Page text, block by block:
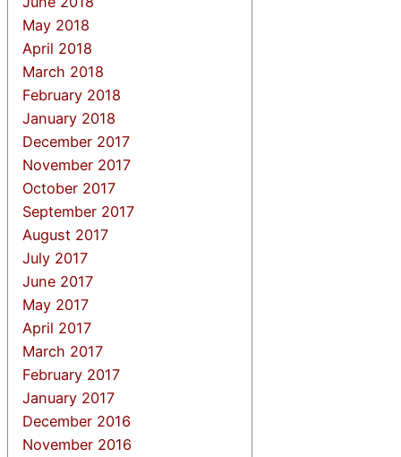
May 2018
April 2018
March 2018
February 2018
January 2018
December 2017
November 2017
October 2017
September 2017
August 2017
July 2017
June 2017
May 2017
April 2017
March 2017
February 2017
January 2017
December 2016
November 2016